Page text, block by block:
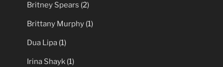
Britney Spears (2)
Brittany Murphy (1)
Dua Lipa (1)
Irina Shayk (1)